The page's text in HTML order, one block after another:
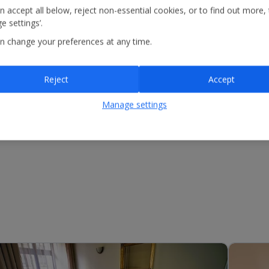
accept all below, reject non-essential cookies, or to find out more,
settings’.
change your preferences at any time.
Manage settings
Reject Accept